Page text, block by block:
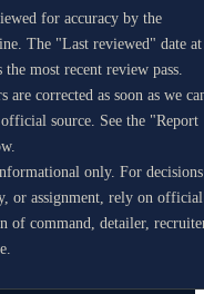
for accuracy by the
The "Last reviewed" date at
most recent review pass.
are corrected as soon as we
source. See the "Report
only. For decisions
or assignment, rely on official
of command, detailer,